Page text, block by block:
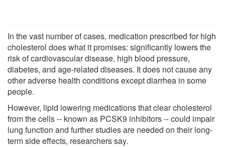
In the vast number of cases, medication prescribed for high
cholesterol does what it promises: significantly lowers the
risk of cardiovascular disease, high blood pressure,
diabetes, and age-related diseases. It does not cause any
other adverse health conditions except diarrhea in some
people.
However, lipid lowering medications that clear cholesterol
from the cells -- known as PCSK9 inhibitors -- could impair
lung function and further studies are needed on their long-
term side effects, researchers say.